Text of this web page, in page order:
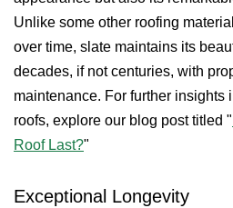
Unlike some other roofing
over time, slate maintains its
decades, if not centuries, with
maintenance. For further insights
roofs, explore our blog post titled "
Roof Last?"
Exceptional Longevity